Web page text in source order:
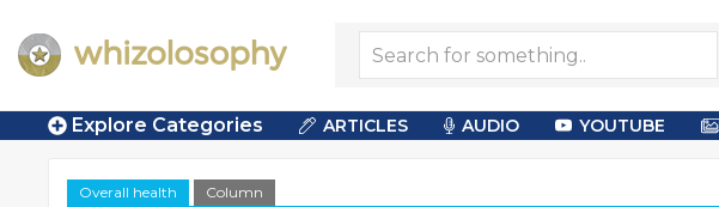
Explore Categories ARTICLES AUDIO YOUTUBE
Overall health
Column